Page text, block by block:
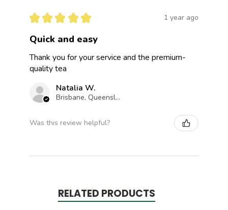
★ ★ ★ ★ ★ 1 year ago
Quick and easy
Thank you for your service and the premium-
quality tea
Natalia W.
Brisbane, Queensland, Australia
Was this review helpful?
RELATED PRODUCTS